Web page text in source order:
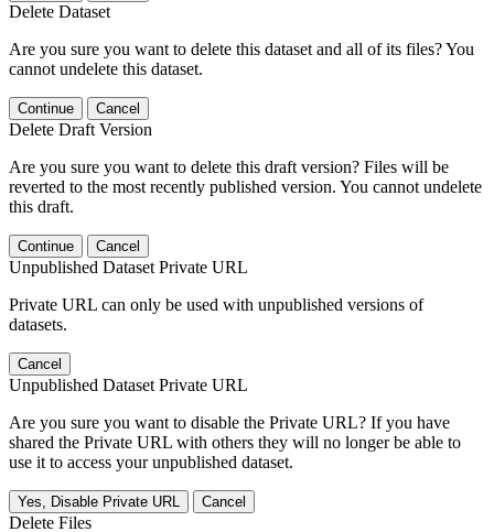
Delete Dataset
Are you sure you want to delete this dataset and all of its files? You
cannot undelete this dataset.
Continue Cancel
Delete Draft Version
Are you sure you want to delete this draft version? Files will be
reverted to the most recently published version. You cannot undelete
this draft.
Continue Cancel
Unpublished Dataset Private URL
Private URL can only be used with unpublished versions of
datasets.
Cancel
Unpublished Dataset Private URL
Are you sure you want to disable the Private URL? If you have
shared the Private URL with others they will no longer be able to
use it to access your unpublished dataset.
Yes, Disable Private URL Cancel
Delete Files